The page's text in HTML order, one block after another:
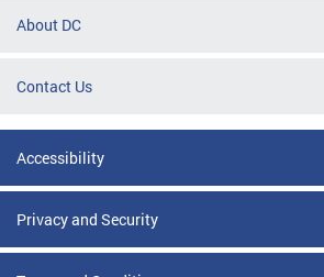
About DC
Contact Us
Accessibility
Privacy and Security